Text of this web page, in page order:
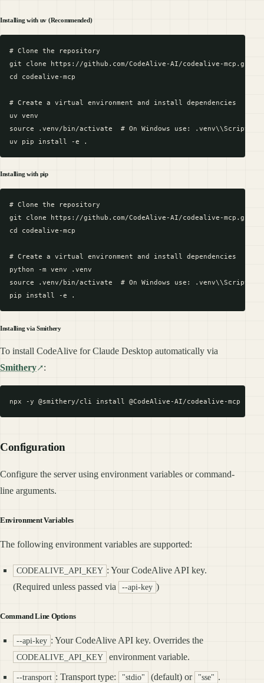
Installing with uv (Recommended)
# Clone the repository
git clone https://github.com/CodeAlive-AI/codealive-mcp.git
cd codealive-mcp
# Create a virtual environment and install dependencies
uv venv
source .venv/bin/activate  # On Windows use:
Installing with pip
# Clone the repository
git clone https://github.com/CodeAlive-AI/codealive-mcp.git
cd codealive-mcp
# Create a virtual environment and install dependencies
python -m venv .venv
source .venv/bin/activate  # On Windows use:
Installing via Smithery
To install CodeAlive for Claude Desktop automatically via
Smithery
:
Configuration
Configure the server using environment variables or command-
line arguments.
Environment Variables
The following environment variables are supported:
CODEALIVE_API_KEY : Your CodeAlive API key.
(Required unless passed via
--api-key )
Command Line Options
--api-key : Your CodeAlive API key. Overrides the
CODEALIVE_API_KEY environment variable.
--transport : Transport type: "stdio" (default) or "sse" .